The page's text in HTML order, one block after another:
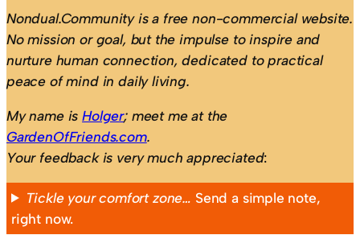
Nondual.Community is a free non-commercial website.
No mission or goal, but the impulse to inspire and
nurture human connection, dedicated to practical
peace of mind in daily living.
My name isHolger; meet me at the
GardenOfFriends.com.
Your feedback is very much appreciated:
Tickle your comfort zone… Send a simple note,
right now.